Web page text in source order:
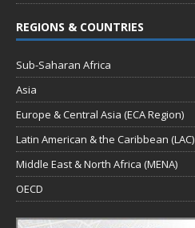
REGIONS & COUNTRIES
Sub-Saharan Africa
Asia
Europe & Central Asia (ECA Region)
Latin American & the Caribbean (LAC)
Middle East & North Africa (MENA)
OECD